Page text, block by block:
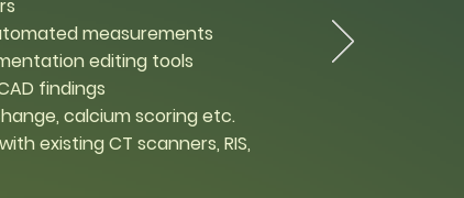
measurements
editing tools
findings
calcium scoring etc.
existing CT scanners, RIS,